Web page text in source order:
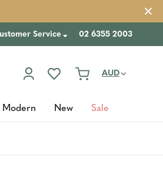
Service 02 6355 2003
AUD
Modern New Sale